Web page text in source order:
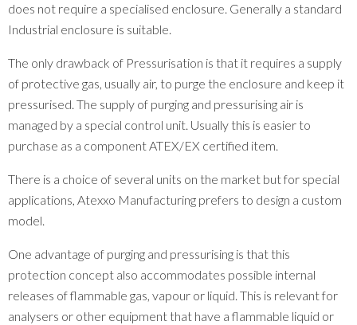
does not require a specialised enclosure. Generally a standard
Industrial enclosure is suitable.
The only drawback of Pressurisation is that it requires a supply
of protective gas, usually air, to purge the enclosure and keep it
pressurised. The supply of purging and pressurising air is
managed by a special control unit. Usually this is easier to
purchase as a component ATEX/EX certified item.
There is a choice of several units on the market but for special
applications, Atexxo Manufacturing prefers to design a custom
model.
One advantage of purging and pressurising is that this
protection concept also accommodates possible internal
releases of flammable gas, vapour or liquid. This is relevant for
analysers or other equipment that have a flammable liquid or